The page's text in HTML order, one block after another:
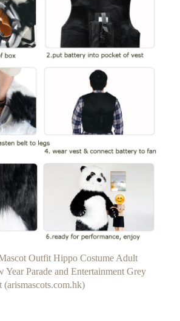
Outfit Hippo Costume Adult
Year Parade and Entertainment Grey